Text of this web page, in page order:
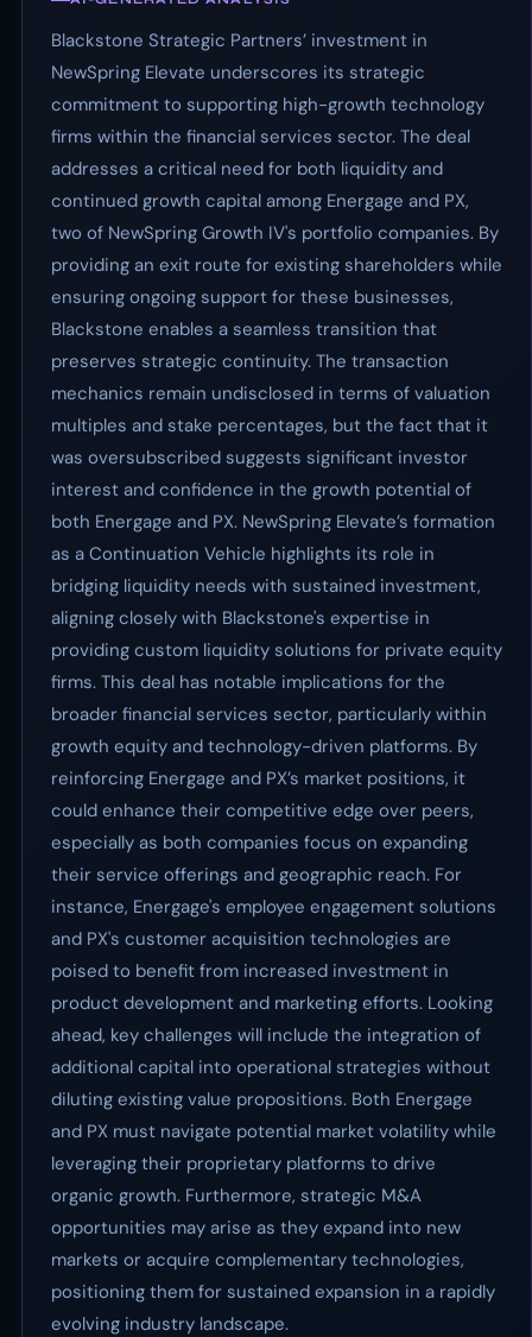
Blackstone Strategic Partners’ investment in
NewSpring Elevate underscores its strategic
commitment to supporting high-growth technology
firms within the financial services sector. The deal
addresses a critical need for both liquidity and
continued growth capital among Energage and PX,
two of NewSpring Growth IV's portfolio companies. By
providing an exit route for existing shareholders while
ensuring ongoing support for these businesses,
Blackstone enables a seamless transition that
preserves strategic continuity. The transaction
mechanics remain undisclosed in terms of valuation
multiples and stake percentages, but the fact that it
was oversubscribed suggests significant investor
interest and confidence in the growth potential of
both Energage and PX. NewSpring Elevate’s formation
as a Continuation Vehicle highlights its role in
bridging liquidity needs with sustained investment,
aligning closely with Blackstone's expertise in
providing custom liquidity solutions for private equity
firms. This deal has notable implications for the
broader financial services sector, particularly within
growth equity and technology-driven platforms. By
reinforcing Energage and PX’s market positions, it
could enhance their competitive edge over peers,
especially as both companies focus on expanding
their service offerings and geographic reach. For
instance, Energage's employee engagement solutions
and PX's customer acquisition technologies are
poised to benefit from increased investment in
product development and marketing efforts. Looking
ahead, key challenges will include the integration of
additional capital into operational strategies without
diluting existing value propositions. Both Energage
and PX must navigate potential market volatility while
leveraging their proprietary platforms to drive
organic growth. Furthermore, strategic M&A
opportunities may arise as they expand into new
markets or acquire complementary technologies,
positioning them for sustained expansion in a rapidly
evolving industry landscape.